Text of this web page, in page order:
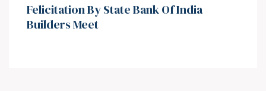
⁠Felicitation By State Bank Of India
Builders Meet